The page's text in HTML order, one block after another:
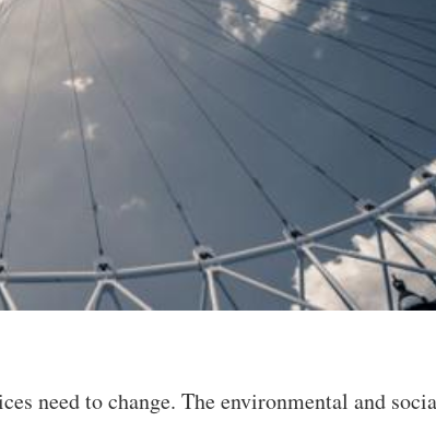
need to change. The environmental and